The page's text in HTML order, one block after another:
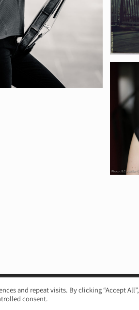
and repeat visits. By clicking “Accept All”,
consent.